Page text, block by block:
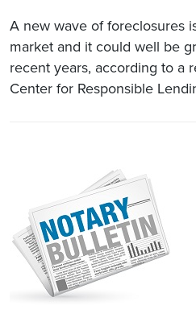
A new wave of foreclosures
market and it could well be
recent years, according to a
Center for Responsible